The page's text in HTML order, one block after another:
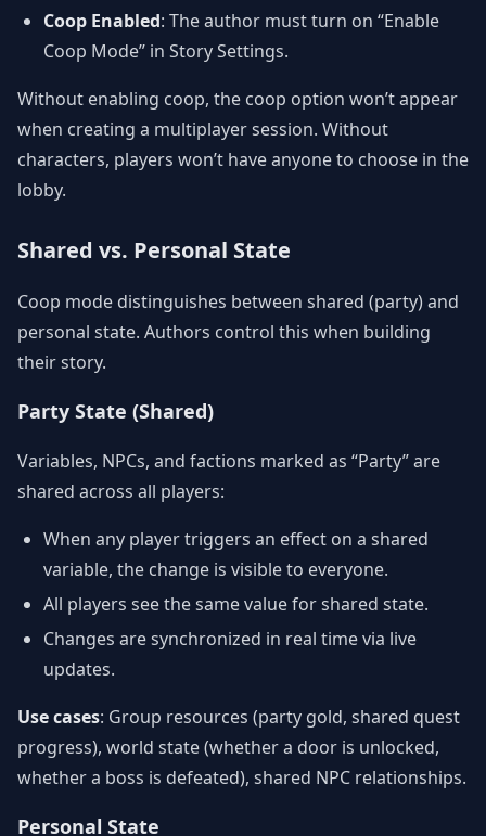
Coop Enabled: The author must turn on “Enable
Coop Mode” in Story Settings.
Without enabling coop, the coop option won’t appear
when creating a multiplayer session. Without
characters, players won’t have anyone to choose in the
lobby.
Shared vs. Personal State
Coop mode distinguishes between shared (party) and
personal state. Authors control this when building
their story.
Party State (Shared)
Variables, NPCs, and factions marked as “Party” are
shared across all players:
When any player triggers an effect on a shared
variable, the change is visible to everyone.
All players see the same value for shared state.
Changes are synchronized in real time via live
updates.
Use cases: Group resources (party gold, shared quest
progress), world state (whether a door is unlocked,
whether a boss is defeated), shared NPC relationships.
Personal State